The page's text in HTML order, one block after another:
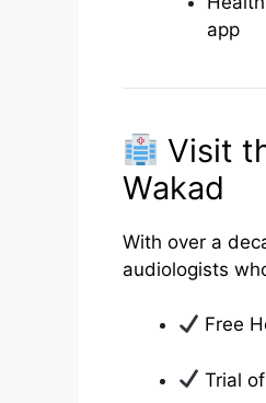
app
Visit
Wakad
With over a
audiologists
Free
Trial